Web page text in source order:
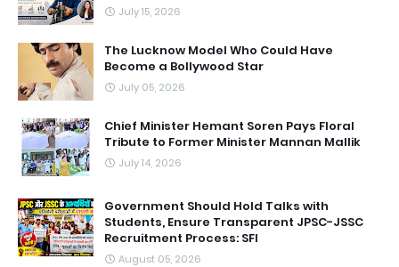
July 15, 2026
The Lucknow Model Who Could Have
Become a Bollywood Star
July 05, 2026
Chief Minister Hemant Soren Pays Floral
Tribute to Former Minister Mannan Mallik
July 14, 2026
Government Should Hold Talks with
Students, Ensure Transparent JPSC-JSSC
Recruitment Process: SFI
August 05, 2026